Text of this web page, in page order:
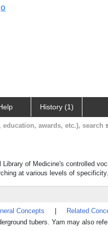
History (1)
education, awards, etc.), search
of Medicine's controlled
at various levels of specificity.
Concepts Related
tubers. Yam may also